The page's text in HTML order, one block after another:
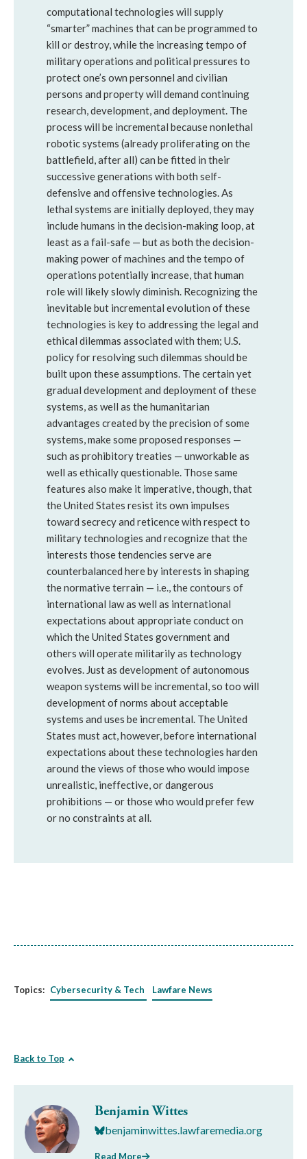
computational technologies will supply
“smarter” machines that can be programmed to
kill or destroy, while the increasing tempo of
military operations and political pressures to
protect one’s own personnel and civilian
persons and property will demand continuing
research, development, and deployment. The
process will be incremental because nonlethal
robotic systems (already proliferating on the
battlefield, after all) can be fitted in their
successive generations with both self-
defensive and offensive technologies. As
lethal systems are initially deployed, they may
include humans in the decision-making loop, at
least as a fail-safe — but as both the decision-
making power of machines and the tempo of
operations potentially increase, that human
role will likely slowly diminish. Recognizing the
inevitable but incremental evolution of these
technologies is key to addressing the legal and
ethical dilemmas associated with them; U.S.
policy for resolving such dilemmas should be
built upon these assumptions. The certain yet
gradual development and deployment of these
systems, as well as the humanitarian
advantages created by the precision of some
systems, make some proposed responses —
such as prohibitory treaties — unworkable as
well as ethically questionable. Those same
features also make it imperative, though, that
the United States resist its own impulses
toward secrecy and reticence with respect to
military technologies and recognize that the
interests those tendencies serve are
counterbalanced here by interests in shaping
the normative terrain — i.e., the contours of
international law as well as international
expectations about appropriate conduct on
which the United States government and
others will operate militarily as technology
evolves. Just as development of autonomous
weapon systems will be incremental, so too will
development of norms about acceptable
systems and uses be incremental. The United
States must act, however, before international
expectations about these technologies harden
around the views of those who would impose
unrealistic, ineffective, or dangerous
prohibitions — or those who would prefer few
or no constraints at all.
Topics: Cybersecurity & Tech Lawfare News
Back to Top
Benjamin Wittes
benjaminwittes.lawfaremedia.org
Read More